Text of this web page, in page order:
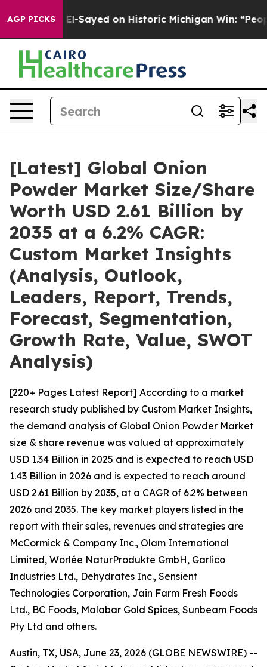
AGP PICKS
Sayed on Historic Michigan Win: “People Are Sick
[Latest] Global Onion
Powder Market Size/Share
Worth USD 2.61 Billion by
2035 at a 6.2% CAGR:
Custom Market Insights
(Analysis, Outlook,
Leaders, Report, Trends,
Forecast, Segmentation,
Growth Rate, Value, SWOT
Analysis)
[220+ Pages Latest Report] According to a market
research study published by Custom Market Insights,
the demand analysis of Global Onion Powder Market
size & share revenue was valued at approximately
USD 1.34 Billion in 2025 and is expected to reach USD
1.43 Billion in 2026 and is expected to reach around
USD 2.61 Billion by 2035, at a CAGR of 6.2% between
2026 and 2035. The key market players listed in the
report with their sales, revenues and strategies are
McCormick & Company Inc., Olam International
Limited, Worlée NaturProdukte GmbH, Garlico
Industries Ltd., Dehydrates Inc., Sensient
Technologies Corporation, Jain Farm Fresh Foods
Ltd., BC Foods, Malabar Gold Spices, Sunbeam Foods
Pty Ltd and others.
Austin, TX, USA, June 23, 2026 (GLOBE NEWSWIRE) --